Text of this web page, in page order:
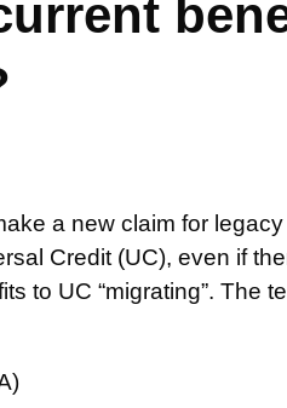
a new claim for
Credit (UC), even if
to UC “migrating”. The